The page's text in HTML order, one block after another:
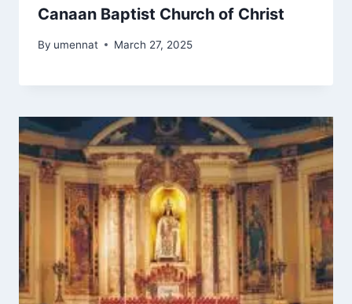
Canaan Baptist Church of Christ
By umennat March 27, 2025